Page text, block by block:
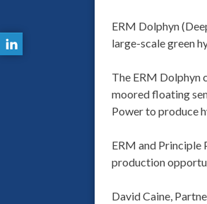
ERM Dolphyn
large-scale green
The ERM Dolphyn
moored floating
Power to produce
ERM and Principle
production
David Caine,